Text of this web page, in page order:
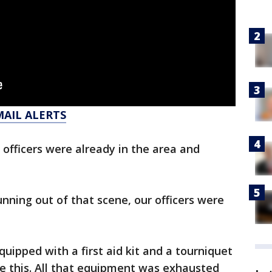
ALERTS
were already in the area and
out of that scene, our officers were
with a first aid kit and a tourniquet
this. All that equipment was exhausted